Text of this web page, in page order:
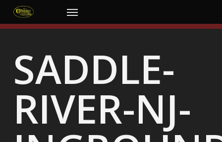
main
Menu
SADDLE-
RIVER-NJ-